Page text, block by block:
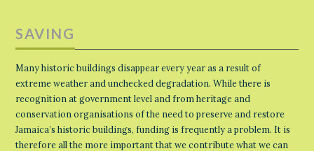
SAVING
Many historic buildings disappear every year as a result of
extreme weather and unchecked degradation. While there is
recognition at government level and from heritage and
conservation organisations of the need to preserve and restore
Jamaica’s historic buildings, funding is frequently a problem. It is
therefore all the more important that we contribute what we can